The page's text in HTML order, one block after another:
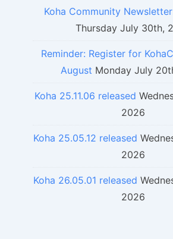
Koha Community
Thursday July 30th,
Reminder: Register for
August Monday July
Koha 25.11.06 released
2026
Koha 25.05.12 released
2026
Koha 26.05.01 released
2026